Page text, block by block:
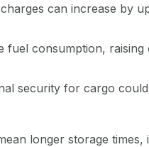
can increase by
fuel consumption, raising
security for cargo
longer storage